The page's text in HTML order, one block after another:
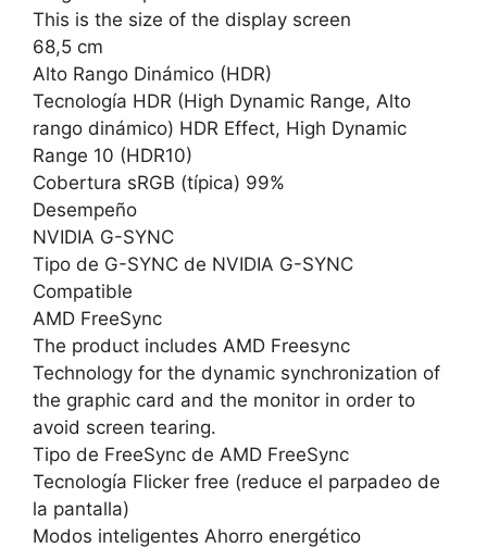
This is the size of the display screen
68,5 cm
Alto Rango Dinámico (HDR)
Tecnología HDR (High Dynamic Range, Alto
rango dinámico) HDR Effect, High Dynamic
Range 10 (HDR10)
Cobertura sRGB (típica) 99%
Desempeño
NVIDIA G-SYNC
Tipo de G-SYNC de NVIDIA G-SYNC
Compatible
AMD FreeSync
The product includes AMD Freesync
Technology for the dynamic synchronization of
the graphic card and the monitor in order to
avoid screen tearing.
Tipo de FreeSync de AMD FreeSync
Tecnología Flicker free (reduce el parpadeo de
la pantalla)
Modos inteligentes Ahorro energético